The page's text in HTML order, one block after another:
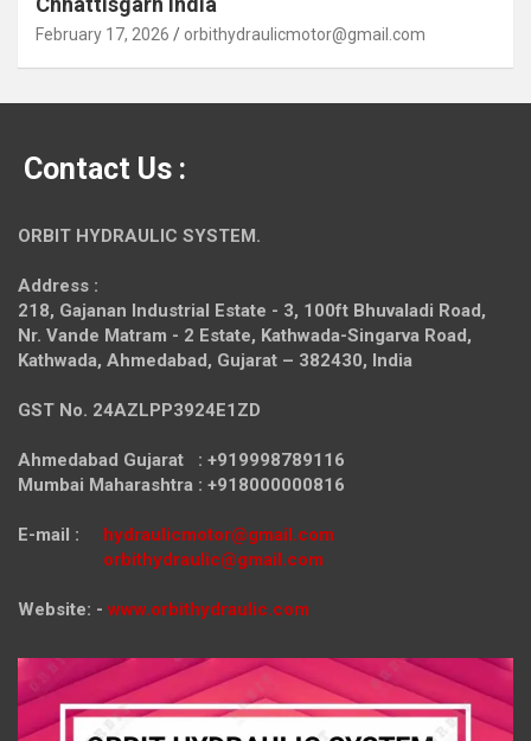
February 17, 2026 orbithydraulicmotor@gmail.com
Contact Us :
ORBIT HYDRAULIC SYSTEM.
Address :
218, Gajanan Industrial Estate - 3, 100ft Bhuvaladi Road,
Nr. Vande Matram - 2 Estate, Kathwada-Singarva Road,
Kathwada, Ahmedabad, Gujarat – 382430, India
GST No. 24AZLPP3924E1ZD
Ahmedabad Gujarat : +919998789116
Mumbai Maharashtra : +918000000816
E-mail : hydraulicmotor@gmail.com
orbithydraulic@gmail.com
Website: - www.orbithydraulic.com